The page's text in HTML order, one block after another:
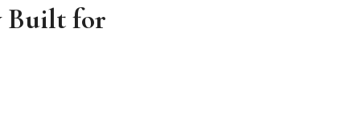
Built for